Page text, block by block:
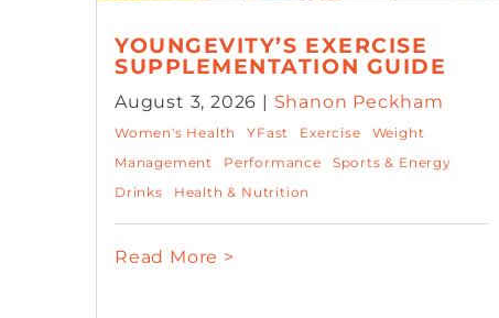
YOUNGEVITY’S EXERCISE
SUPPLEMENTATION GUIDE
August 3, 2026 | Shanon Peckham
Women's Health YFast Exercise
Weight
Management
Performance
Sports & Energy
Drinks
Health & Nutrition
Read More >